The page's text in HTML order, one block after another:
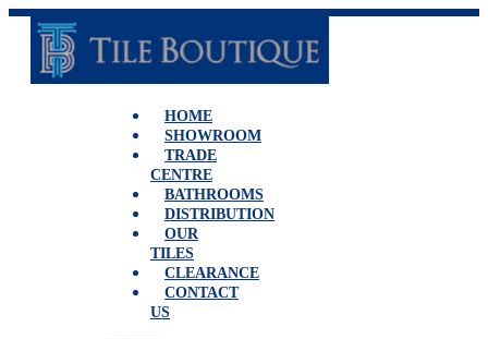
Skip
content
HOME
SHOWROOM
TRADE
CENTRE
BATHROOMS
DISTRIBUTION
OUR
TILES
CLEARANCE
CONTACT
US